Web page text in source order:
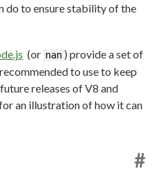
do to ensure stability of the
(or nan ) provide a set of
to use to keep
releases of V8 and
an illustration of how it can
#